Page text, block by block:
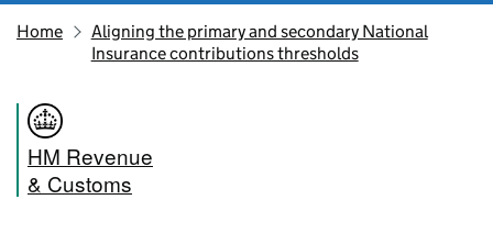
Home
Aligning the primary and secondary National
Insurance contributions thresholds
HM Revenue
& Customs